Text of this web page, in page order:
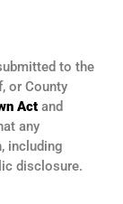
to the
or County
Act and
any
including
disclosure.